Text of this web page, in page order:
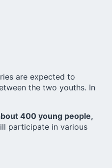
are expected to
the two youths. In
400 young people,
participate in various